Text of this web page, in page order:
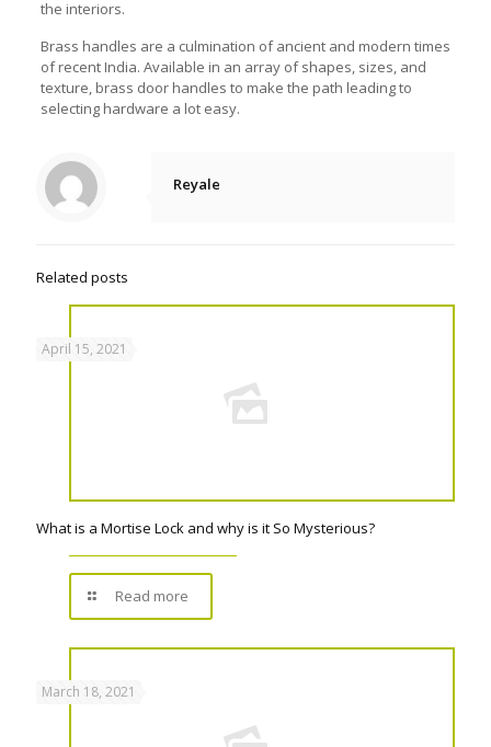
the interiors.
Brass handles are a culmination of ancient and modern times
of recent India. Available in an array of shapes, sizes, and
texture, brass door handles to make the path leading to
selecting hardware a lot easy.
Reyale
Related posts
April 15, 2021
What is a Mortise Lock and why is it So Mysterious?
Read more
March 18, 2021